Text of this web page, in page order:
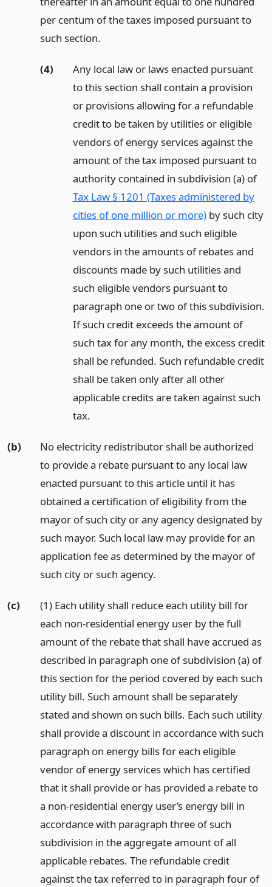
per centum of the taxes imposed pursuant to
such section.
(4)
Any local law or laws enacted pursuant
to this section shall contain a provision
or provisions allowing for a refundable
credit to be taken by utilities or eligible
vendors of energy services against the
amount of the tax imposed pursuant to
authority contained in subdivision (a) of
Tax Law § 1201 (Taxes administered by
cities of one million or more)by such city
upon such utilities and such eligible
vendors in the amounts of rebates and
discounts made by such utilities and
such eligible vendors pursuant to
paragraph one or two of this subdivision.
If such credit exceeds the amount of
such tax for any month, the excess credit
shall be refunded. Such refundable credit
shall be taken only after all other
applicable credits are taken against such
tax.
(b)
No electricity redistributor shall be authorized
to provide a rebate pursuant to any local law
enacted pursuant to this article until it has
obtained a certification of eligibility from the
mayor of such city or any agency designated by
such mayor. Such local law may provide for an
application fee as determined by the mayor of
such city or such agency.
(c)
(1) Each utility shall reduce each utility bill for
each non-residential energy user by the full
amount of the rebate that shall have accrued as
described in paragraph one of subdivision (a) of
this section for the period covered by each such
utility bill. Such amount shall be separately
stated and shown on such bills. Each such utility
shall provide a discount in accordance with such
paragraph on energy bills for each eligible
vendor of energy services which has certified
that it shall provide or has provided a rebate to
a non-residential energy user’s energy bill in
accordance with paragraph three of such
subdivision in the aggregate amount of all
applicable rebates. The refundable credit
against the tax referred to in paragraph four of